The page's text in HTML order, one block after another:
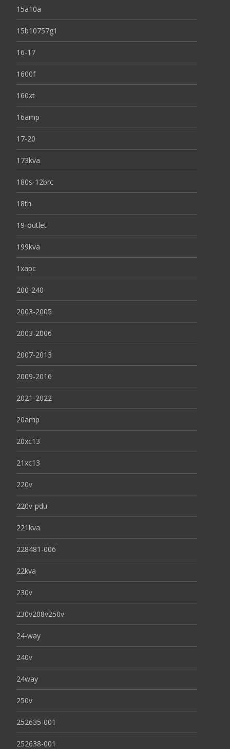
15a10a
15b10757g1
16-17
1600f
160xt
16amp
17-20
173kva
180s-12brc
18th
19-outlet
199kva
1xapc
200-240
2003-2005
2003-2006
2007-2013
2009-2016
2021-2022
20amp
20xc13
21xc13
220v
220v-pdu
221kva
228481-006
22kva
230v
230v208v250v
24-way
240v
24way
250v
252635-001
252638-001